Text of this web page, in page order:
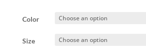
Color
Size